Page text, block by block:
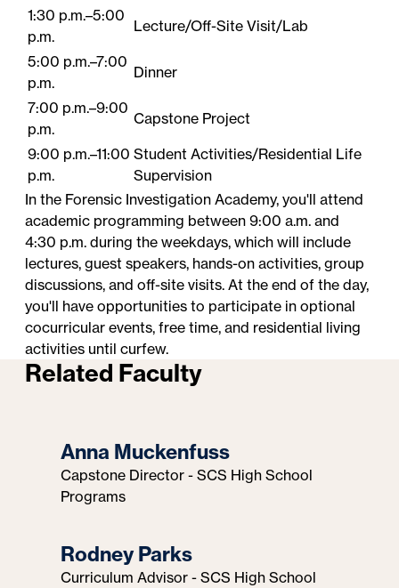
1:30 p.m.–5:00
p.m.
Lecture/Off-Site Visit/Lab
5:00 p.m.–7:00
p.m.
Dinner
7:00 p.m.–9:00
p.m.
Capstone Project
9:00 p.m.–11:00
p.m.
Student​ Activities/Residential Life
Supervision
In the Forensic Investigation Academy, you'll attend
academic programming between 9:00 a.m. and
4:30 p.m. during the weekdays, which will include
lectures, guest speakers, hands-on activities, group
discussions, and off-site visits. At the end of the day,
you'll have opportunities to participate in optional
cocurricular events, free time, and residential living
activities until curfew.
Related Faculty
Anna Muckenfuss
Capstone Director - SCS High School
Programs
Rodney Parks
Curriculum Advisor - SCS High School